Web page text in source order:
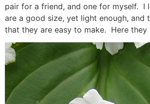
pair for a friend, and one for myself. I
are a good size, yet light enough, and
that they are easy to make. Here they